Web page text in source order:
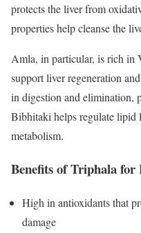
protects the liver from
properties help cleanse the
Amla, in particular, is rich in
support liver regeneration
in digestion and elimination,
Bibhitaki helps regulate lipid
metabolism.
Benefits of Triphala
High in antioxidants that
damage